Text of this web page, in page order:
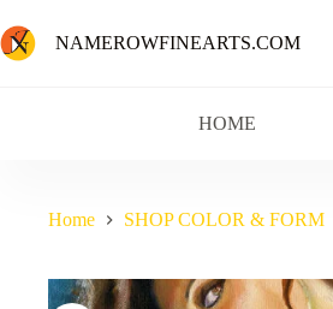
NAMEROWFINEARTS.COM
HOME
Home SHOP COLOR & FORM